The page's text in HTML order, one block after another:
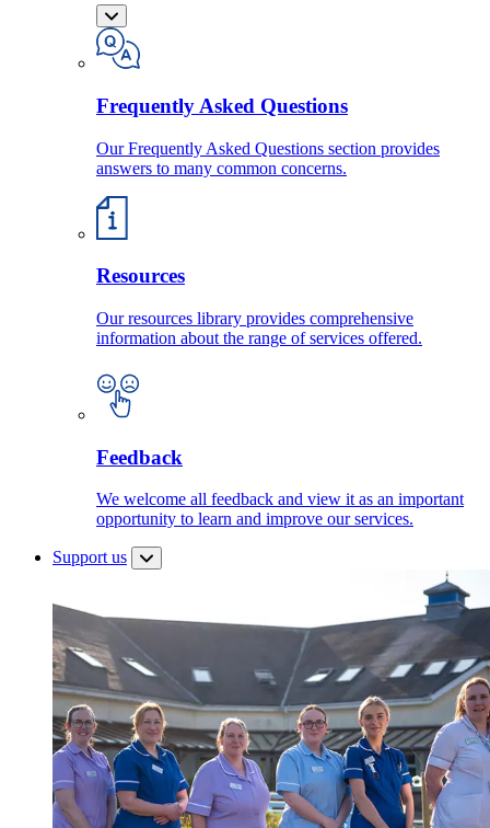
Frequently Asked Questions
Our Frequently Asked Questions section provides
answers to many common concerns.
Resources
Our resources library provides comprehensive
information about the range of services offered.
Feedback
We welcome all feedback and view it as an important
opportunity to learn and improve our services.
Support us